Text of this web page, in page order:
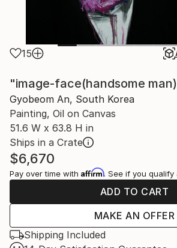
15
"image-face(handsome
Gyobeom An, South Korea
Painting, Oil on Canvas
51.6 W x 63.8 H in
Ships in a Crate
$6,670
Pay over time with Affirm. See if you qualify
ADD TO CART
MAKE AN OFFER
Shipping Included